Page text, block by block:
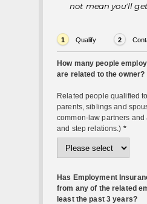
not mean you'll
1 Qualify 2
How many people
are related to the owner?
Related people qualified
parents, siblings and
common-law partners
and step relations.) *
Has Employment
from any of the related
least the past 3 years?